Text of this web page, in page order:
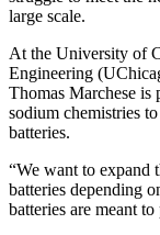
large scale.
At the University of
Engineering
Thomas Marchese
sodium chemistries
batteries.
“We want to expand
batteries depending
batteries are meant